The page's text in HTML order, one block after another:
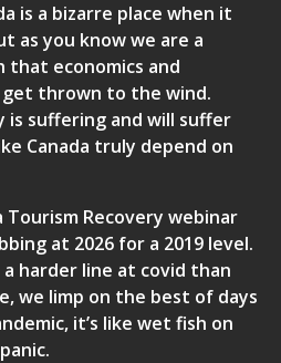
is a bizarre place when it
as you know we are a
that economics and
thrown to the wind.
is suffering and will suffer
Canada truly depend on
Recovery webinar
at 2026 for a 2019 level.
a harder line at covid than
we limp on the best of days
it’s like wet fish on